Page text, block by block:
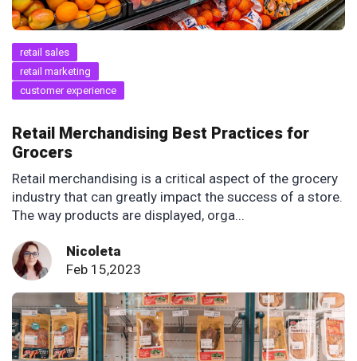
retail sales
retail marketing
customer experience
Retail Merchandising Best Practices for
Grocers
Retail merchandising is a critical aspect of the grocery
industry that can greatly impact the success of a store.
The way products are displayed, orga...
Nicoleta
Feb 15,2023